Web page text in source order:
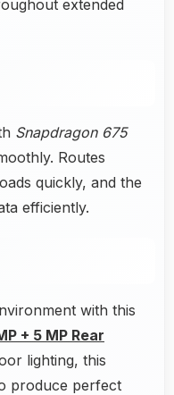
extended
Snapdragon 675
Routes
quickly, and the
efficiently.
with this
+ 5 MP Rear
lighting, this
produce perfect